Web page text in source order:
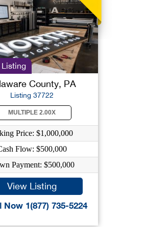
Listing
County, PA
Listing 37722
MULTIPLE 2.00X
Price: $1,000,000
Flow: $500,000
Payment: $500,000
View Listing
1(877) 735-5224